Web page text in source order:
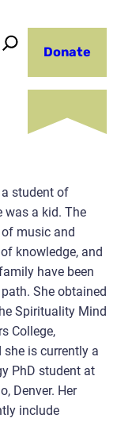
Donate
student of
was a kid. The
music and
knowledge, and
have been
She obtained
Spirituality Mind
College,
she is currently a
PhD student at
Denver. Her
include